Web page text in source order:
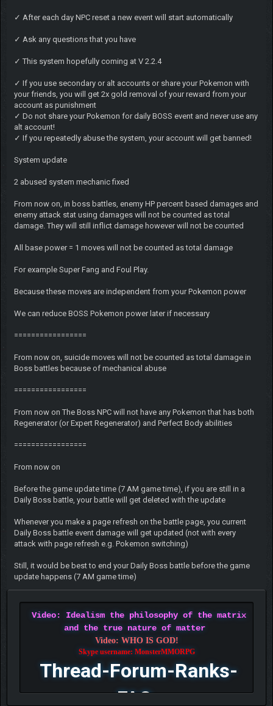
✓ After each day NPC reset a new event will start automatically
✓ Ask any questions that you have
✓ This system hopefully coming at V 2.2.4
✓ If you use secondary or alt accounts or share your Pokemon with
your friends, you will get 2x gold removal of your reward from your
account as punishment
✓ Do not share your Pokemon for daily BOSS event and never use any
alt account!
✓ If you repeatedly abuse the system, your account will get banned!
System update
2 abused system mechanic fixed
From now on, in boss battles, enemy HP percent based damages and
enemy attack stat using damages will not be counted as total
damage. They will still inflict damage however will not be counted
All base power = 1 moves will not be counted as total damage
For example Super Fang and Foul Play.
Because these moves are independent from your Pokemon power
We can reduce BOSS Pokemon power later if necessary
=================
From now on, suicide moves will not be counted as total damage in
Boss battles because of mechanical abuse
=================
From now on The Boss NPC will not have any Pokemon that has both
Regenerator (or Expert Regenerator) and Perfect Body abilities
=================
From now on
Before the game update time (7 AM game time), if you are still in a
Daily Boss battle, your battle will get deleted with the update
Whenever you make a page refresh on the battle page, you current
Daily Boss battle event damage will get updated (not with every
attack with page refresh e.g. Pokemon switching)
Still, it would be best to end your Daily Boss battle before the game
update happens (7 AM game time)
Video: Idealism the philosophy of the matrix
and the true nature of matter
Video: WHO IS GOD!
Skype username: MonsterMMORPG
Thread-Forum-Ranks-
FAQ